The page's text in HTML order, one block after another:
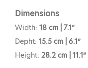
Dimensions
Width: 18 cm | 7.1”
Depht: 15.5 cm | 6.1”
Height: 28.2 cm | 11.1”